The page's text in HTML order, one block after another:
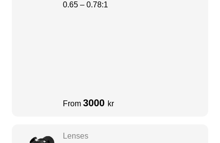
0.65 – 0.78:1
From 3000 kr
Lenses